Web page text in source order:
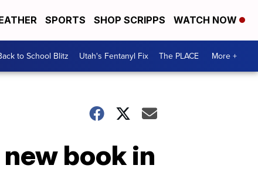
SPORTS SHOP SCRIPPS WATCH NOW
to School Blitz Utah's Fentanyl Fix The PLACE More +
book in